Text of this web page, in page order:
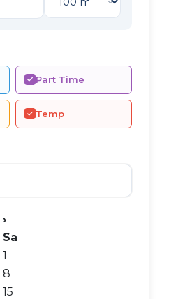
Part Time
Temp
›
Sa
1
8
15